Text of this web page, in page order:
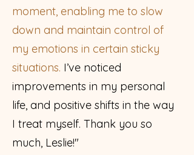
moment, enabling me to slow
down and maintain control of
my emotions in certain sticky
situations. I’ve noticed
improvements in my personal
life, and positive shifts in the way
I treat myself. Thank you so
much, Leslie!"